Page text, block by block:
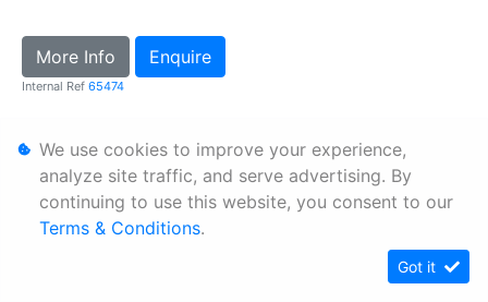
More Info Enquire
Internal Ref 65474
Personal Information
Terms & Conditions
We use cookies to improve your experience,
analyze site traffic, and serve advertising. By
continuing to use this website, you consent to our
Terms & Conditions.
Got it